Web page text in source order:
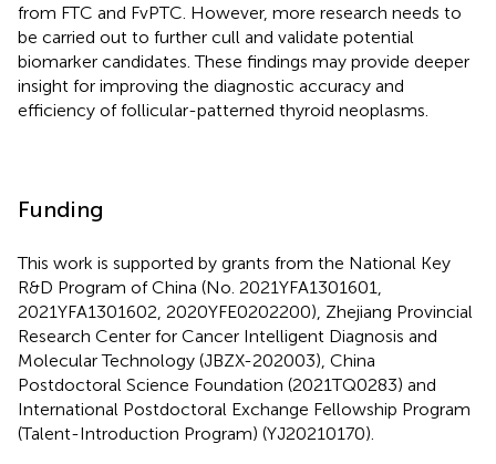
from FTC and FvPTC. However, more research needs to
be carried out to further cull and validate potential
biomarker candidates. These findings may provide deeper
insight for improving the diagnostic accuracy and
efficiency of follicular-patterned thyroid neoplasms.
Funding
This work is supported by grants from the National Key
R&D Program of China (No. 2021YFA1301601,
2021YFA1301602, 2020YFE0202200), Zhejiang Provincial
Research Center for Cancer Intelligent Diagnosis and
Molecular Technology (JBZX-202003), China
Postdoctoral Science Foundation (2021TQ0283) and
International Postdoctoral Exchange Fellowship Program
(Talent-Introduction Program) (YJ20210170).